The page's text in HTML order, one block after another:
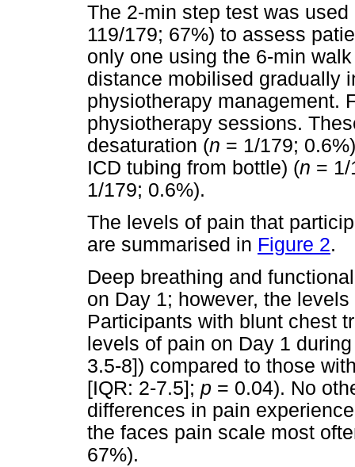
The 2-min step test was
119/179; 67%) to assess
only one using the 6-min
distance mobilised gradually
physiotherapy management.
physiotherapy sessions.
desaturation (n = 1/179;
ICD tubing from bottle) (n =
1/179; 0.6%).
The levels of pain that
are summarised in Figure 2.
Deep breathing and
on Day 1; however, the
Participants with blunt chest
levels of pain on Day 1
3.5-8]) compared to those
[IQR: 2-7.5]; p = 0.04). No
differences in pain
the faces pain scale most
67%).